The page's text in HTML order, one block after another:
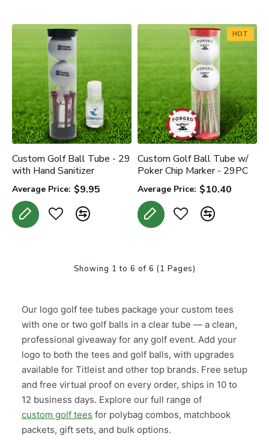
Custom Golf Ball Tube - 29
with Hand Sanitizer
Average Price: $9.95
HOT
Custom Golf Ball Tube w/
Poker Chip Marker - 29PC
Average Price: $10.40
Showing 1 to 6 of 6 (1 Pages)
Our logo golf tee tubes package your custom tees
with one or two golf balls in a clear tube — a clean,
professional giveaway for any golf event. Add your
logo to both the tees and golf balls, with upgrades
available for Titleist and other top brands. Free setup
and free virtual proof on every order, ships in 10 to
12 business days. Explore our full range of
custom golf tees for polybag combos, matchbook
packets, gift sets, and bulk options.